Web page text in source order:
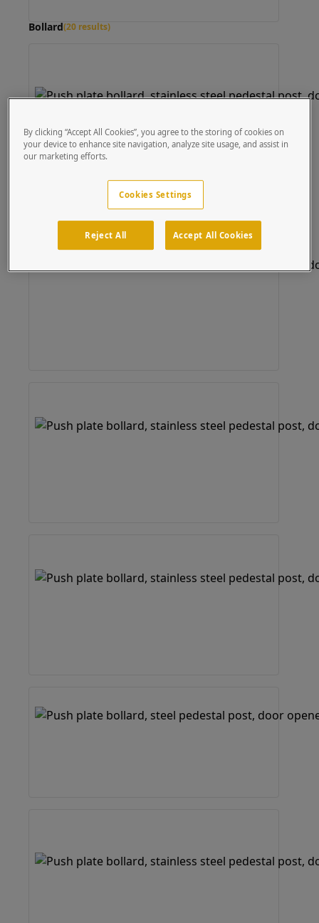
Bollard(20 results)
By clicking “Accept All Cookies”, you agree to the storing of cookies on
your device to enhance site navigation, analyze site usage, and assist in
our marketing efforts.
Cookies Settings
Reject All Accept All Cookies